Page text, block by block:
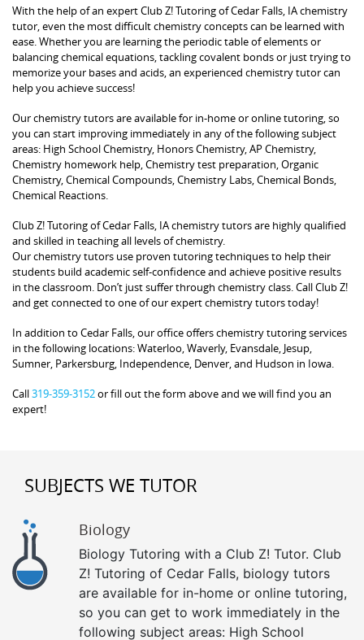
With the help of an expert Club Z! Tutoring of Cedar Falls, IA chemistry
tutor, even the most difficult chemistry concepts can be learned with
ease. Whether you are learning the periodic table of elements or
balancing chemical equations, tackling covalent bonds or just trying to
memorize your bases and acids, an experienced chemistry tutor can
help you achieve success!
Our chemistry tutors are available for in-home or online tutoring, so
you can start improving immediately in any of the following subject
areas: High School Chemistry, Honors Chemistry, AP Chemistry,
Chemistry homework help, Chemistry test preparation, Organic
Chemistry, Chemical Compounds, Chemistry Labs, Chemical Bonds,
Chemical Reactions.
Club Z! Tutoring of Cedar Falls, IA chemistry tutors are highly qualified
and skilled in teaching all levels of chemistry.
Our chemistry tutors use proven tutoring techniques to help their
students build academic self-confidence and achieve positive results
in the classroom. Don’t just suffer through chemistry class. Call Club Z!
and get connected to one of our expert chemistry tutors today!
In addition to Cedar Falls, our office offers chemistry tutoring services
in the following locations: Waterloo, Waverly, Evansdale, Jesup,
Sumner, Parkersburg, Independence, Denver, and Hudson in Iowa.
Call319-359-3152or fill out the form above and we will find you an
expert!
SUBJECTS WE TUTOR
Biology
Biology Tutoring with a Club Z! Tutor. Club
Z! Tutoring of Cedar Falls, biology tutors
are available for in-home or online tutoring,
so you can get to work immediately in the
following subject areas: High School